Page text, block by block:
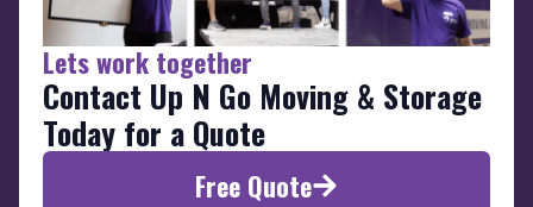
Lets work together
Contact Up N Go Moving & Storage
Today for a Quote
Free Quote